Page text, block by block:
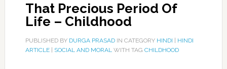
That Precious Period Of
Life – Childhood
PUBLISHED BY DURGA PRASADIN CATEGORY HINDI
HINDI
ARTICLE| SOCIAL AND MORALWITH TAG CHILDHOOD